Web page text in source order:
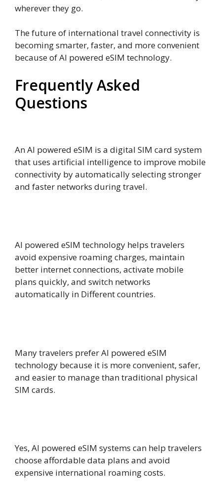
wherever they go.
The future of international travel connectivity is
becoming smarter, faster, and more convenient
because of AI powered eSIM technology.
Frequently Asked
Questions
An AI powered eSIM is a digital SIM card system
that uses artificial intelligence to improve mobile
connectivity by automatically selecting stronger
and faster networks during travel.
AI powered eSIM technology helps travelers
avoid expensive roaming charges, maintain
better internet connections, activate mobile
plans quickly, and switch networks
automatically in Different countries.
Many travelers prefer AI powered eSIM
technology because it is more convenient, safer,
and easier to manage than traditional physical
SIM cards.
Yes, AI powered eSIM systems can help travelers
choose affordable data plans and avoid
expensive international roaming costs.